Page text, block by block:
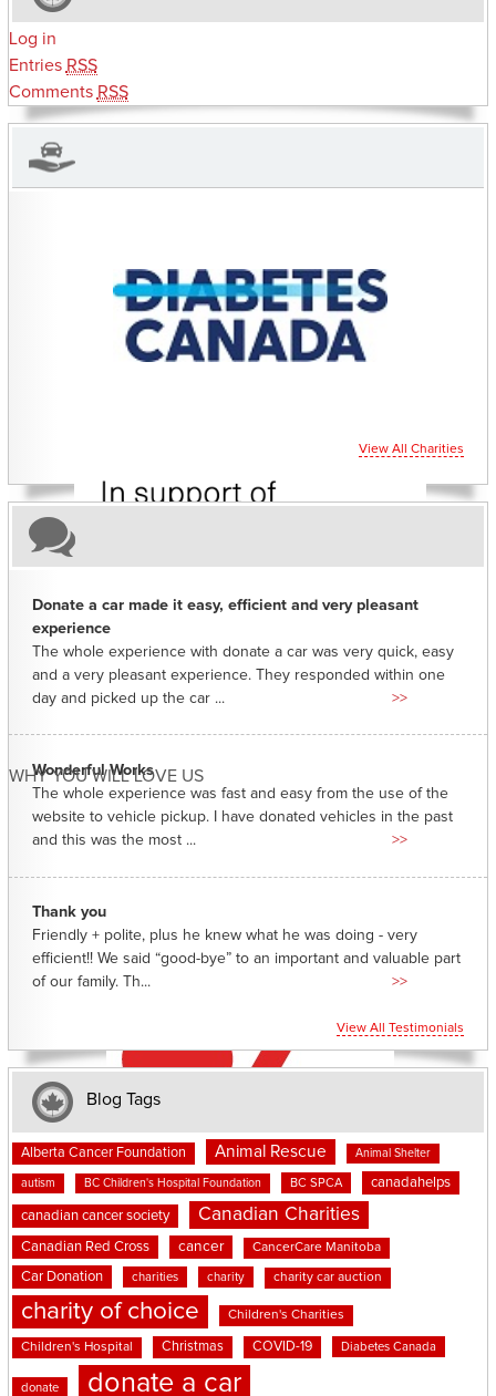
Log in
Entries RSS
Comments RSS
CHARITIES YOU CAN HELP SUPPORT
View All Charities
WHY YOU WILL LOVE US
Donate a car made it easy, efficient and very pleasant
experience
The whole experience with donate a car was very quick, easy
and a very pleasant experience. They responded within one
day and picked up the car ...
>>
Wonderful Works
The whole experience was fast and easy from the use of the
website to vehicle pickup. I have donated vehicles in the past
and this was the most ...
>>
Thank you
Friendly + polite, plus he knew what he was doing - very
efficient!! We said “good-bye” to an important and valuable part
of our family. Th...
>>
View All Testimonials
Blog Tags
Alberta Cancer Foundation Animal Rescue Animal Shelter
autism BC Children's Hospital Foundation BC SPCA canadahelps
canadian cancer society Canadian Charities
Canadian Red Cross cancer CancerCare Manitoba
Car Donation charities charity charity car auction
charity of choice Children's Charities
Children's Hospital Christmas COVID-19 Diabetes Canada
donate donate a car